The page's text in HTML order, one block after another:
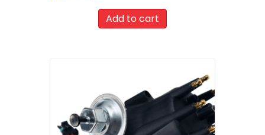
Add to cart